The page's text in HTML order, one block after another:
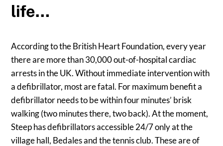
life…
According to the British Heart Foundation, every year
there are more than 30,000 out-of-hospital cardiac
arrests in the UK. Without immediate intervention with
a defibrillator, most are fatal. For maximum benefit a
defibrillator needs to be within four minutes’ brisk
walking (two minutes there, two back). At the moment,
Steep has defibrillators accessible 24/7 only at the
village hall, Bedales and the tennis club. These are of